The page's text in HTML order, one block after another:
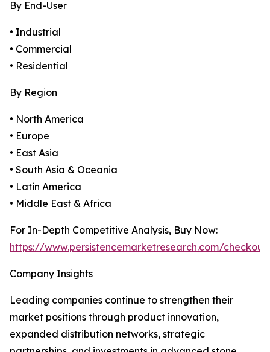
By End-User
• Industrial
• Commercial
• Residential
By Region
• North America
• Europe
• East Asia
• South Asia & Oceania
• Latin America
• Middle East & Africa
For In-Depth Competitive Analysis, Buy Now:
https://www.persistencemarketresearch.com/
Company Insights
Leading companies continue to strengthen their
market positions through product innovation,
expanded distribution networks, strategic